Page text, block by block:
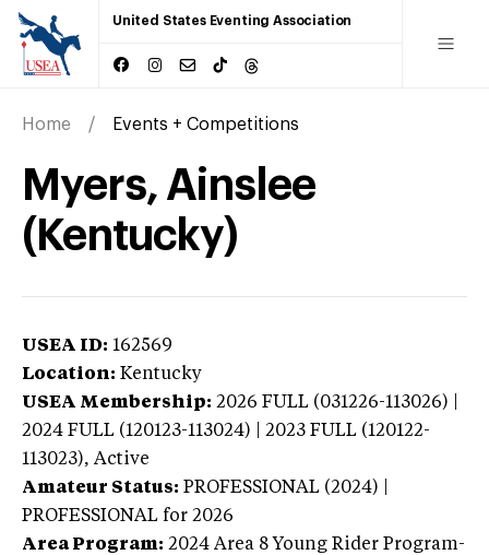
United States Eventing Association
Home Events + Competitions
Myers, Ainslee
(Kentucky)
USEA ID: 162569
Location: Kentucky
USEA Membership: 2026 FULL (031226-113026) |
2024 FULL (120123-113024) | 2023 FULL (120122-
113023), Active
Amateur Status: PROFESSIONAL (2024) |
PROFESSIONAL for 2026
Area Program: 2024 Area 8 Young Rider Program-